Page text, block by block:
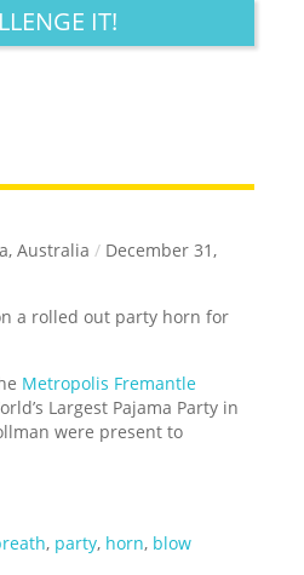
IT!
Australia / December 31,
a rolled out party horn for
Metropolis Fremantle
Largest Pajama Party in
were present to
, party, horn, blow